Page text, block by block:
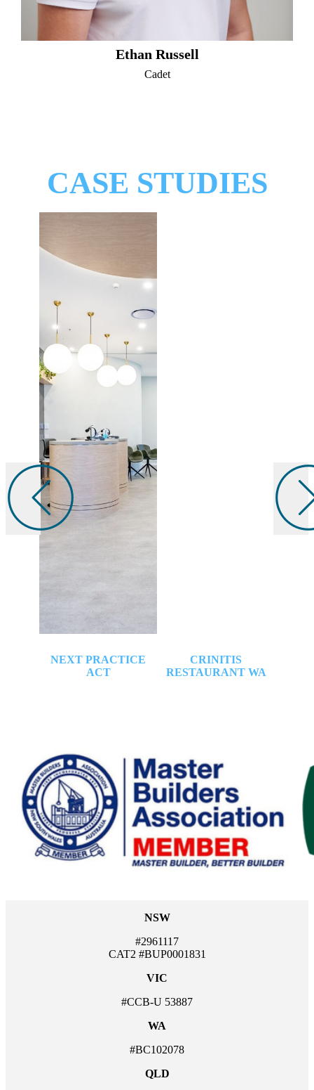
Ethan Russell
Cadet
CASE STUDIES
NEXT PRACTICE
ACT
CRINITIS
RESTAURANT WA
NSW
#2961117
CAT2 #BUP0001831
VIC
#CCB-U 53887
WA
#BC102078
QLD